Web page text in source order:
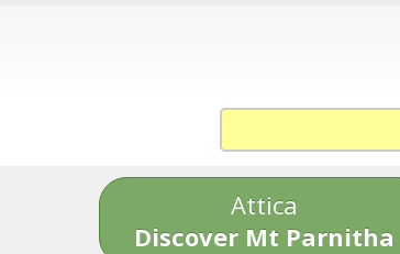
Attica
Discover Mt Parnitha